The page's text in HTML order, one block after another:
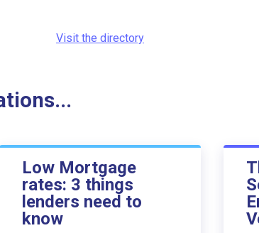
Visit the directory
Low Mortgage
rates: 3 things
lenders need to
know